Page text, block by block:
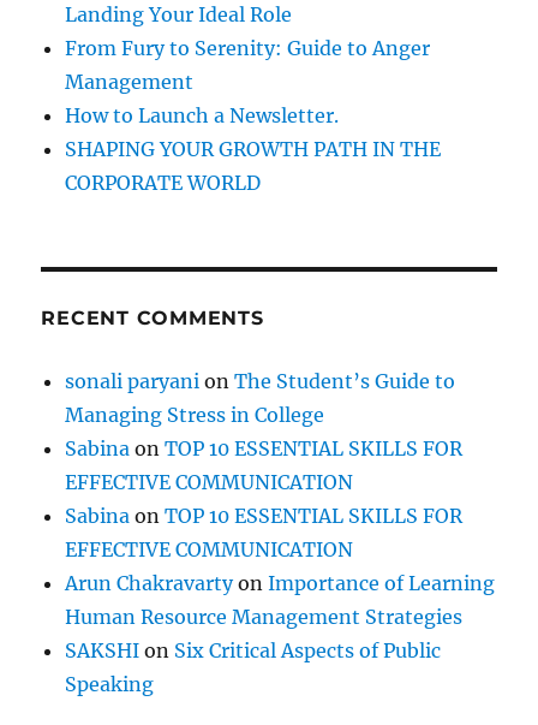
Landing Your Ideal Role
From Fury to Serenity: Guide to Anger
Management
How to Launch a Newsletter.
SHAPING YOUR GROWTH PATH IN THE
CORPORATE WORLD
RECENT COMMENTS
sonali paryani onThe Student’s Guide to
Managing Stress in College
Sabina onTOP 10 ESSENTIAL SKILLS FOR
EFFECTIVE COMMUNICATION
Sabina onTOP 10 ESSENTIAL SKILLS FOR
EFFECTIVE COMMUNICATION
Arun ChakravartyonImportance of Learning
Human Resource Management Strategies
SAKSHI on Six Critical Aspects of Public
Speaking